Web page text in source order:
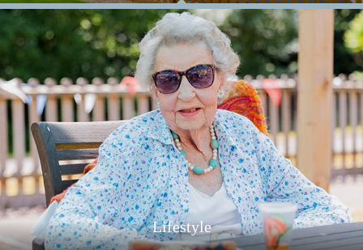
Find out more about what it's like living at Allenbrook,
updates on our activities and events as well as recent
industry news and insights.
Lifestyle